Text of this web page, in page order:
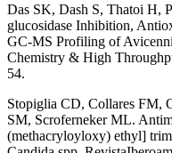
Das SK, Dash S, Thatoi H,
glucosidase Inhibition,
GC-MS Profiling of
Chemistry & High
54.
Stopiglia CD, Collares FM,
SM, Scroferneker ML.
(methacryloyloxy) ethyl]